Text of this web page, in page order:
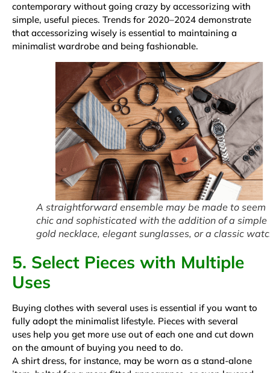
contemporary without going crazy by accessorizing with
simple, useful pieces. Trends for 2020–2024 demonstrate
that accessorizing wisely is essential to maintaining a
minimalist wardrobe and being fashionable.
A straightforward ensemble may be made to seem
chic and sophisticated with the addition of a simple
gold necklace, elegant sunglasses, or a classic
5. Select Pieces with Multiple
Uses
Buying clothes with several uses is essential if you want to
fully adopt the minimalist lifestyle. Pieces with several
uses help you get more use out of each one and cut down
on the amount of buying you need to do.
A shirt dress, for instance, may be worn as a stand-alone